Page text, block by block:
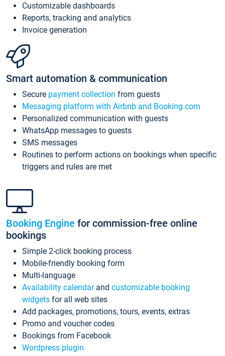
Customizable dashboards
Reports, tracking and analytics
Invoice generation
Smart automation & communication
Secure payment collection from guests
Messaging platform with Airbnb and Booking.com
Personalized communication with guests
WhatsApp messages to guests
SMS messages
Routines to perform actions on bookings when specific
triggers and rules are met
Booking Engine for commission-free online
bookings
Simple 2-click booking process
Mobile-friendly booking form
Multi-language
Availability calendarand customizable booking
widgets for all web sites
Add packages, promotions, tours, events, extras
Promo and voucher codes
Bookings from Facebook
Wordpress plugin